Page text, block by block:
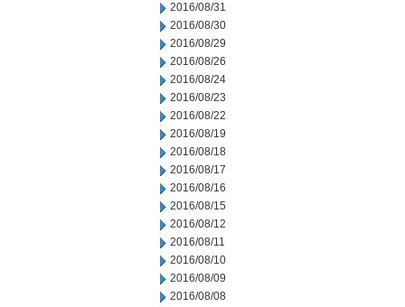
2016/08/31
2016/08/30
2016/08/29
2016/08/26
2016/08/24
2016/08/23
2016/08/22
2016/08/19
2016/08/18
2016/08/17
2016/08/16
2016/08/15
2016/08/12
2016/08/11
2016/08/10
2016/08/09
2016/08/08